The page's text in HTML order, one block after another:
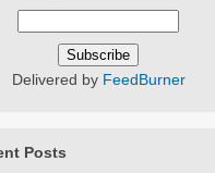
Delivered by FeedBurner
Posts